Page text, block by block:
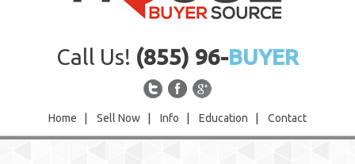
Call Us! (855) 96-BUYER
Home Sell Now Info Education Contact